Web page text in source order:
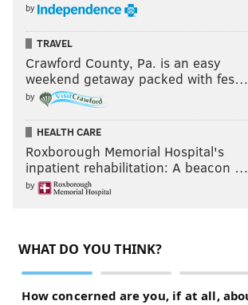
by
TRAVEL
Crawford County, Pa. is an easy
weekend getaway packed with fes…
by
HEALTH CARE
Roxborough Memorial Hospital's
inpatient rehabilitation: A beacon …
by